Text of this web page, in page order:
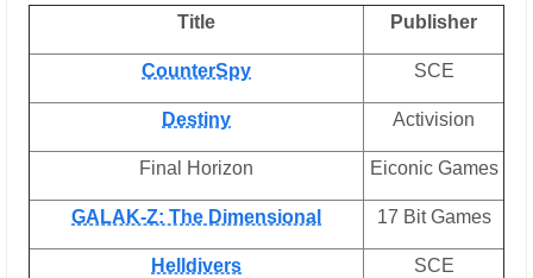
Title Publisher
CounterSpy SCE
Destiny Activision
Final Horizon Eiconic Games
GALAK-Z: The Dimensional 17 Bit Games
Helldivers SCE